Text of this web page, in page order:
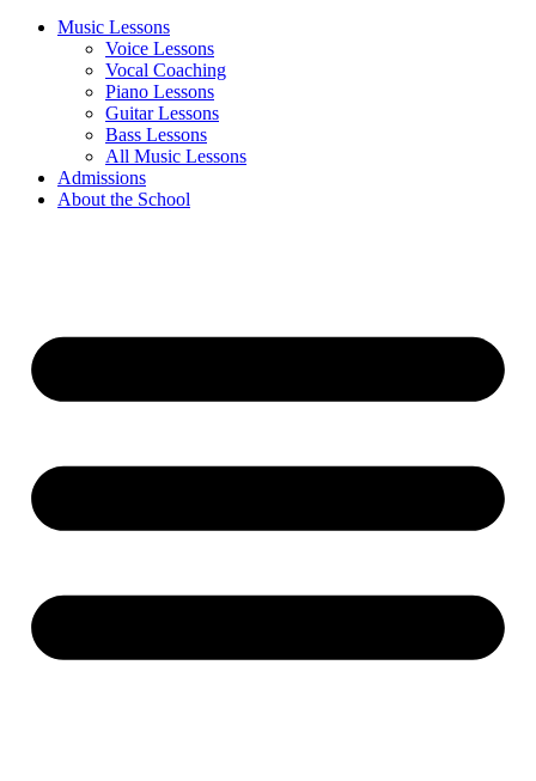
Music Lessons
Voice Lessons
Vocal Coaching
Piano Lessons
Guitar Lessons
Bass Lessons
All Music Lessons
Admissions
About the School